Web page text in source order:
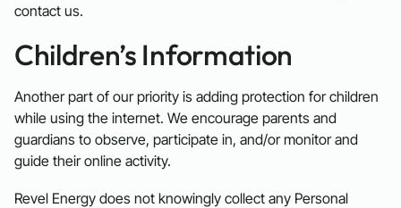
contact us.
Children’s Information
Another part of our priority is adding protection for children
while using the internet. We encourage parents and
guardians to observe, participate in, and/or monitor and
guide their online activity.
Revel Energy does not knowingly collect any Personal